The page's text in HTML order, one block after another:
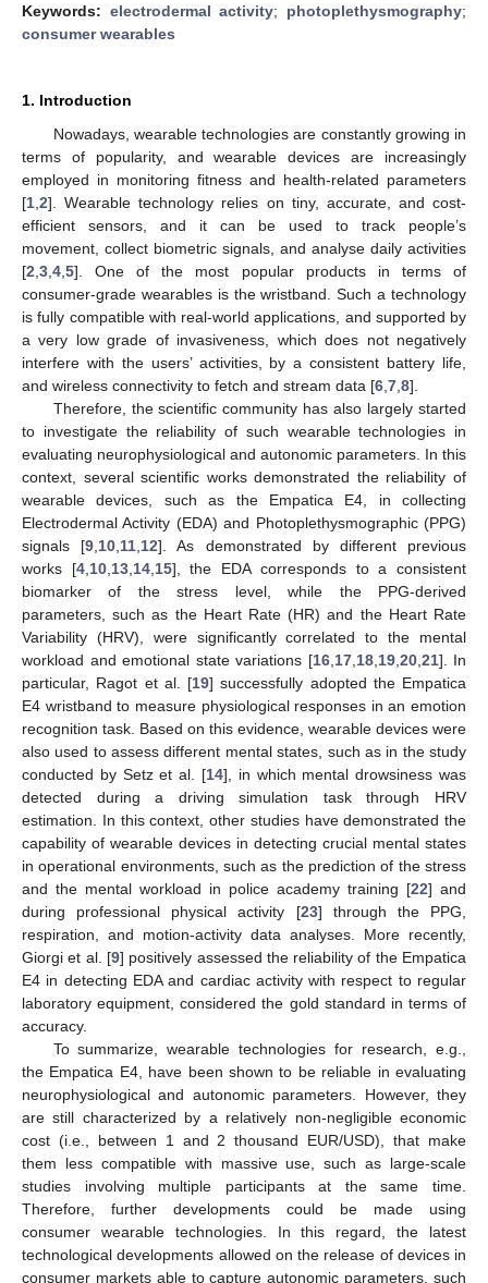
Keywords: electrodermal activity; photoplethysmography;
consumer wearables
1. Introduction
Nowadays, wearable technologies are constantly growing in
terms of popularity, and wearable devices are increasingly
employed in monitoring fitness and health-related parameters
[1 2]. Wearable technology relies on tiny, accurate, and cost-
efficient sensors, and it can be used to track people’s
movement, collect biometric signals, and analyse daily activities
[2 3 4 5]. One of the most popular products in terms of
consumer-grade wearables is the wristband. Such a technology
is fully compatible with real-world applications, and supported by
a very low grade of invasiveness, which does not negatively
interfere with the users’ activities, by a consistent battery life,
and wireless connectivity to fetch and stream data [6 7 8].
Therefore, the scientific community has also largely started
to investigate the reliability of such wearable technologies in
evaluating neurophysiological and autonomic parameters. In this
context, several scientific works demonstrated the reliability of
wearable devices, such as the Empatica E4, in collecting
Electrodermal Activity (EDA) and Photoplethysmographic (PPG)
signals [9 10 11 12]. As demonstrated by different previous
works [4, 10, 13, 14, 15], the EDA corresponds to a consistent
biomarker of the stress level, while the PPG-derived
parameters, such as the Heart Rate (HR) and the Heart Rate
Variability (HRV), were significantly correlated to the mental
workload and emotional state variations [16, 17, 18, 19, 20, 21]. In
particular, Ragot et al. [19] successfully adopted the Empatica
E4 wristband to measure physiological responses in an emotion
recognition task. Based on this evidence, wearable devices were
also used to assess different mental states, such as in the study
conducted by Setz et al. [14], in which mental drowsiness was
detected during a driving simulation task through HRV
estimation. In this context, other studies have demonstrated the
capability of wearable devices in detecting crucial mental states
in operational environments, such as the prediction of the stress
and the mental workload in police academy training [22] and
during professional physical activity [23] through the PPG,
respiration, and motion-activity data analyses. More recently,
Giorgi et al. [9] positively assessed the reliability of the Empatica
E4 in detecting EDA and cardiac activity with respect to regular
laboratory equipment, considered the gold standard in terms of
accuracy.
To summarize, wearable technologies for research, e.g.,
the Empatica E4, have been shown to be reliable in evaluating
neurophysiological and autonomic parameters. However, they
are still characterized by a relatively non-negligible economic
cost (i.e., between 1 and 2 thousand EUR/USD), that make
them less compatible with massive use, such as large-scale
studies involving multiple participants at the same time.
Therefore, further developments could be made using
consumer wearable technologies. In this regard, the latest
technological developments allowed on the release of devices in
consumer markets able to capture autonomic parameters, such